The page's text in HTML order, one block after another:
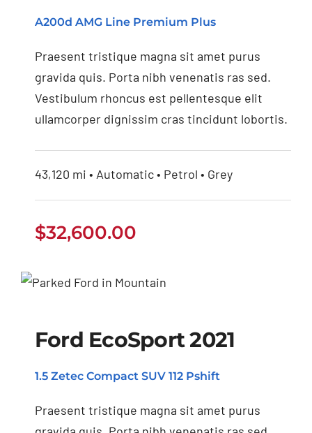
2020
A200d AMG Line Premium Plus
Praesent tristique magna sit amet purus
gravida quis. Porta nibh venenatis ras sed.
Vestibulum rhoncus est pellentesque elit
ullamcorper dignissim cras tincidunt lobortis.
43,120 mi • Automatic • Petrol • Grey
$32,600.00
Ford EcoSport 2021
1.5 Zetec Compact SUV 112 Pshift
Praesent tristique magna sit amet purus